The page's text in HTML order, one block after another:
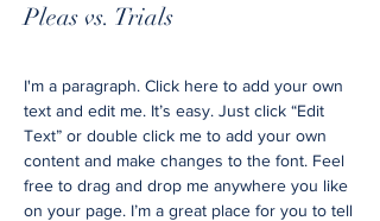
Pleas vs. Trials
I'm a paragraph. Click here to add your own
text and edit me. It’s easy. Just click “Edit
Text” or double click me to add your own
content and make changes to the font. Feel
free to drag and drop me anywhere you like
on your page. I’m a great place for you to tell